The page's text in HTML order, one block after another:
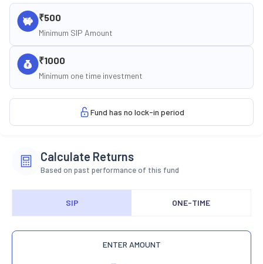
₹500
Minimum SIP Amount
₹1000
Minimum one time investment
Fund has no lock-in period
Calculate Returns
Based on past performance of this fund
SIP ONE-TIME
ENTER AMOUNT